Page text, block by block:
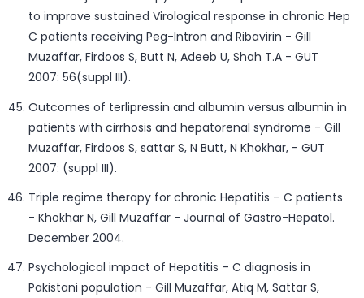
to improve sustained Virological response in chronic Hep
C patients receiving Peg-Intron and Ribavirin - Gill
Muzaffar, Firdoos S, Butt N, Adeeb U, Shah T.A - GUT
2007: 56(suppl III).
Outcomes of terlipressin and albumin versus albumin in
patients with cirrhosis and hepatorenal syndrome - Gill
Muzaffar, Firdoos S, sattar S, N Butt, N Khokhar, - GUT
2007: (suppl III).
Triple regime therapy for chronic Hepatitis – C patients
- Khokhar N, Gill Muzaffar - Journal of Gastro-Hepatol.
December 2004.
Psychological impact of Hepatitis – C diagnosis in
Pakistani population - Gill Muzaffar, Atiq M, Sattar S,